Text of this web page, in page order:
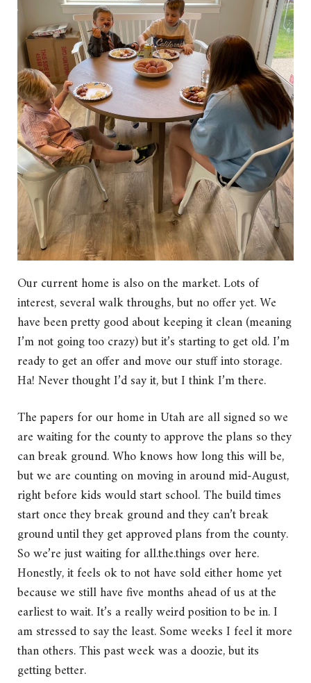
Our current home is also on the market. Lots of
interest, several walk throughs, but no offer yet. We
have been pretty good about keeping it clean (meaning
I’m not going too crazy) but it’s starting to get old. I’m
ready to get an offer and move our stuff into storage.
Ha! Never thought I’d say it, but I think I’m there.
The papers for our home in Utah are all signed so we
are waiting for the county to approve the plans so they
can break ground. Who knows how long this will be,
but we are counting on moving in around mid-August,
right before kids would start school. The build times
start once they break ground and they can’t break
ground until they get approved plans from the county.
So we’re just waiting for all.the.things over here.
Honestly, it feels ok to not have sold either home yet
because we still have five months ahead of us at the
earliest to wait. It’s a really weird position to be in. I
am stressed to say the least. Some weeks I feel it more
than others. This past week was a doozie, but its
getting better.